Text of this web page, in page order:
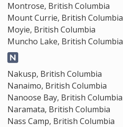
Montrose, British Columbia
Mount Currie, British Columbia
Moyie, British Columbia
Muncho Lake, British Columbia
Nakusp, British Columbia
Nanaimo, British Columbia
Nanoose Bay, British Columbia
Naramata, British Columbia
Nass Camp, British Columbia